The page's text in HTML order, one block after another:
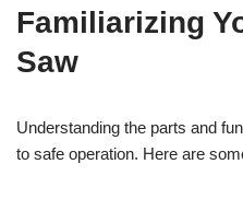
Familiarizing
Saw
Understanding the parts and
to safe operation. Here are